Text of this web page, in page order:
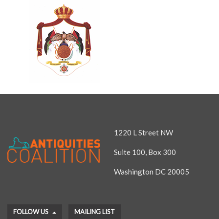
1220 L Street NW
Suite 100, Box 300
Washington DC 20005
FOLLOW US MAILING LIST